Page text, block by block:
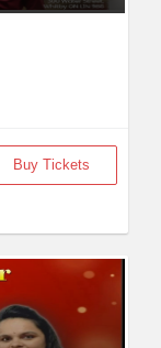
Buy Tickets